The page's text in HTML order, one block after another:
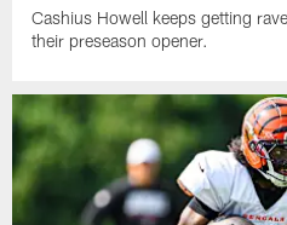
Cashius Howell keeps getting
their preseason opener.